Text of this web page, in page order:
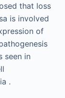
that loss
is involved
of
seen in
.